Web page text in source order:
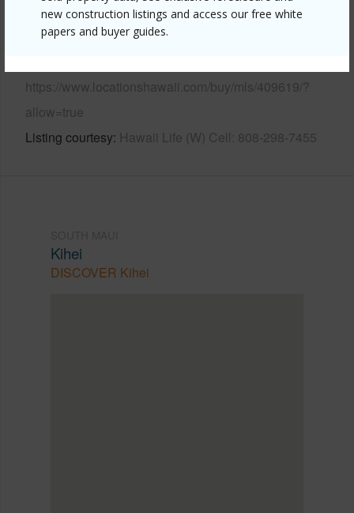
new construction listings and access our free white
papers and buyer guides.
Other
https://www.locationshawaii.com/buy/mls/409619/?
allow=true
Listing courtesy Hawaii Life (W) Cell: 808-298-7455
Kihei
DISCOVER Kihei